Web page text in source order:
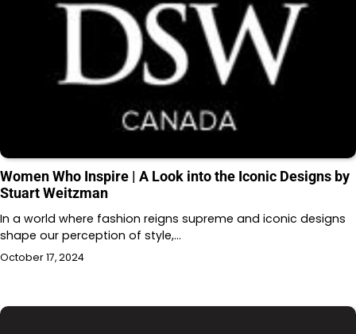
Women Who Inspire | A Look into the Iconic Designs by
Stuart Weitzman
In a world where fashion reigns supreme and iconic designs
shape our perception of style,…
October 17, 2024